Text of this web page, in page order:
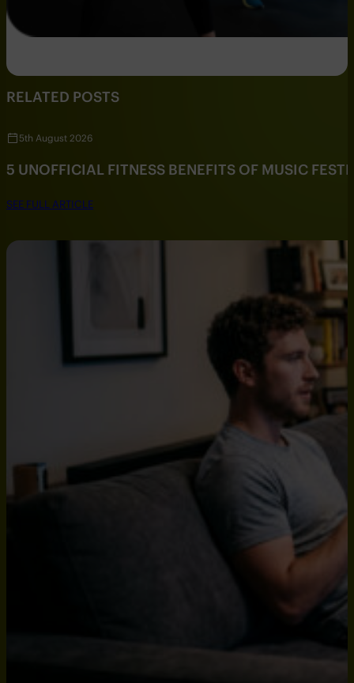
RELATED POSTS
5th August 2026
5 UNOFFICIAL FITNESS BENEFITS OF MUSIC
SEE FULL ARTICLE